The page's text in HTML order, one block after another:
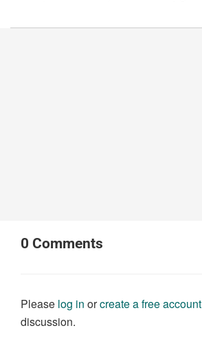
0 Comments
Please log in orcreate a free account
discussion.